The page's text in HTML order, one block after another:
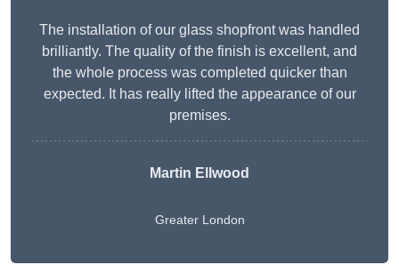
The installation of our glass shopfront was handled
brilliantly. The quality of the finish is excellent, and
the whole process was completed quicker than
expected. It has really lifted the appearance of our
premises.
Martin Ellwood
Greater London